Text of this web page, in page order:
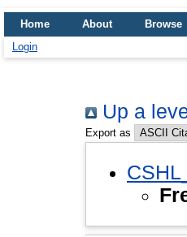
Home About
Browse
Login
Up a
Export as